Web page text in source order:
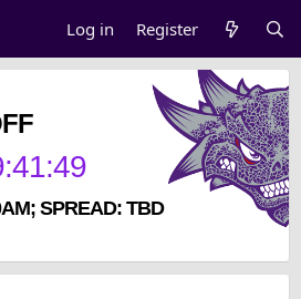
Log in Register
:41:48
SPREAD: TBD